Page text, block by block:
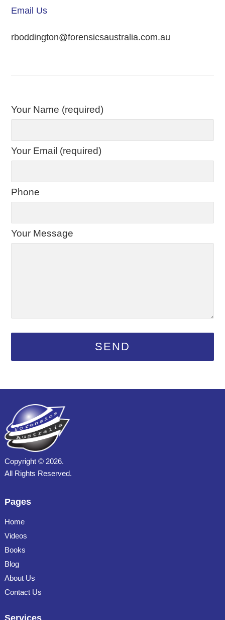
Email Us
rboddington@forensicsaustralia.com.au
Your Name (required)
Your Email (required)
Phone
Your Message
Copyright © 2026.
All Rights Reserved.
Pages
Home
Videos
Books
Blog
About Us
Contact Us
Services